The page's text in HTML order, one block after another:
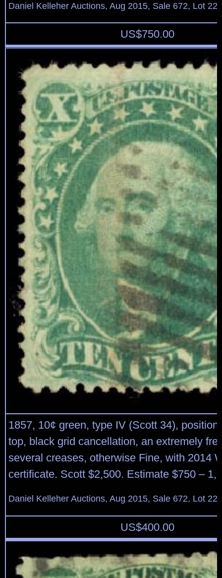
Daniel Kelleher Auctions, Aug 2015, Sale 672, Lot
US$750.00
1857, 10¢ green, type IV (Scott 34),
top, black grid cancellation, an extremely
several creases, otherwise Fine, with 2014
certificate. Scott $2,500. Estimate $750 –
Daniel Kelleher Auctions, Aug 2015, Sale 672, Lot
US$400.00